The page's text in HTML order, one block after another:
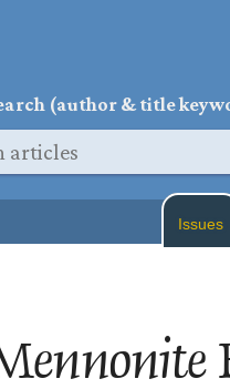
(author & title
Issues